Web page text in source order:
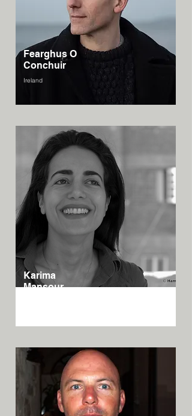
Fearghus O
Conchuir
Ireland
Karima
Mansour